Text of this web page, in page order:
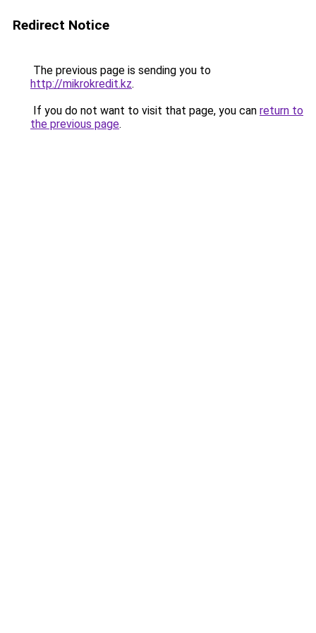
Redirect Notice
The previous page is sending you to
http://mikrokredit.kz.
If you do not want to visit that page, you can return to
the previous page.